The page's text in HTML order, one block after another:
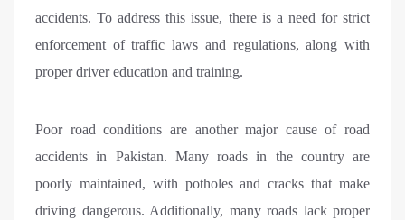
accidents. To address this issue, there is a need for strict
enforcement of traffic laws and regulations, along with
proper driver education and training.
Poor road conditions are another major cause of road
accidents in Pakistan. Many roads in the country are
poorly maintained, with potholes and cracks that make
driving dangerous. Additionally, many roads lack proper